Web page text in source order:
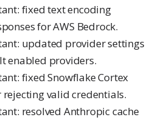
fixed text encoding
for AWS Bedrock.
updated provider settings
enabled providers.
fixed Snowflake Cortex
valid credentials.
resolved Anthropic cache